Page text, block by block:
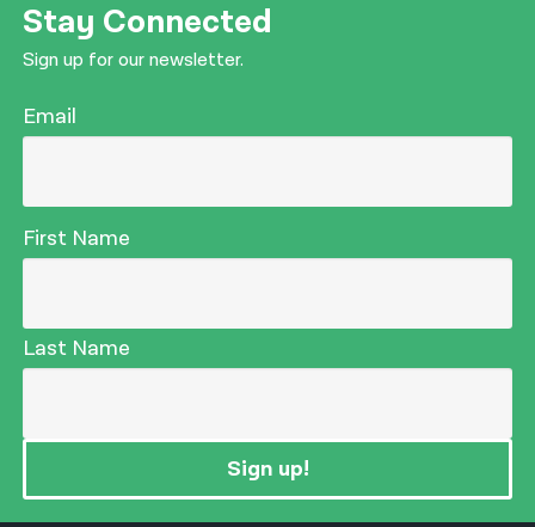
Stay Connected
Sign up for our newsletter.
Email
First Name
Last Name
Sign up!